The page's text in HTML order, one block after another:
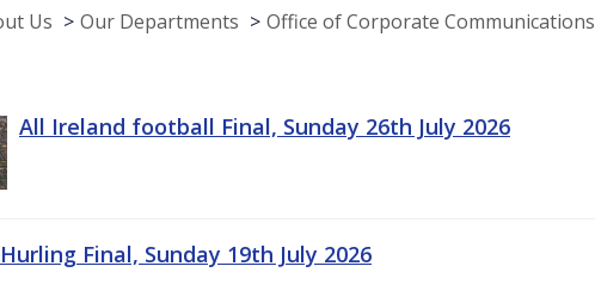
Us Our Departments Office of Corporate Communications
All Ireland football Final, Sunday 26th July 2026
Final, Sunday 19th July 2026